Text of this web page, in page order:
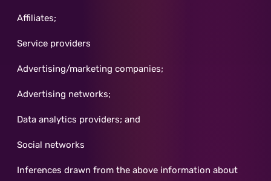
Affiliates;
Service providers
Advertising/marketing companies;
Advertising networks;
Data analytics providers; and
Social networks
Inferences drawn from the above information about